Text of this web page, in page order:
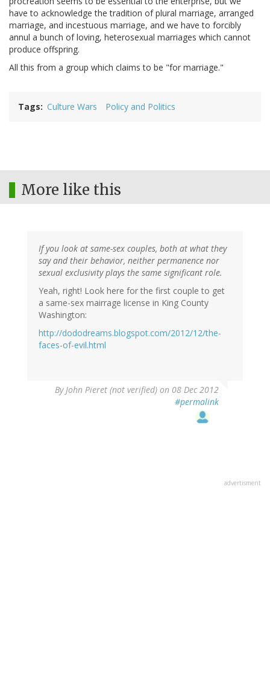
have to acknowledge the tradition of plural marriage, arranged
marriage, and incestuous marriage, and we have to forcibly
annul a bunch of loving, heterosexual marriages which cannot
produce offspring.
All this from a group which claims to be "for marriage."
Tags Culture Wars Policy and Politics
More like this
If you look at same-sex couples, both at what they
say and their behavior, neither permanence nor
sexual exclusivity plays the same significant role.
Yeah, right! Look here for the first couple to get
a same-sex mairrage license in King County
Washington:
http://dododreams.blogspot.com/2012/12/the-
faces-of-evil.html
ByJohn Pieret (not verified) on 08 Dec 2012
#permalink
advertisment